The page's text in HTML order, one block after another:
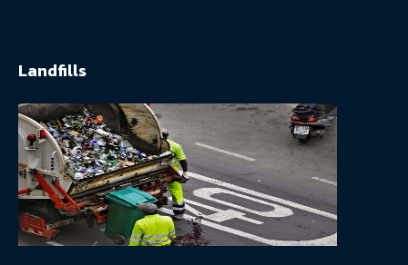
Landfills